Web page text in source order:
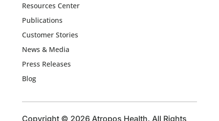
Resources Center
Publications
Customer Stories
News & Media
Press Releases
Blog
Copyright © 2026 Atropos Health. All Rights